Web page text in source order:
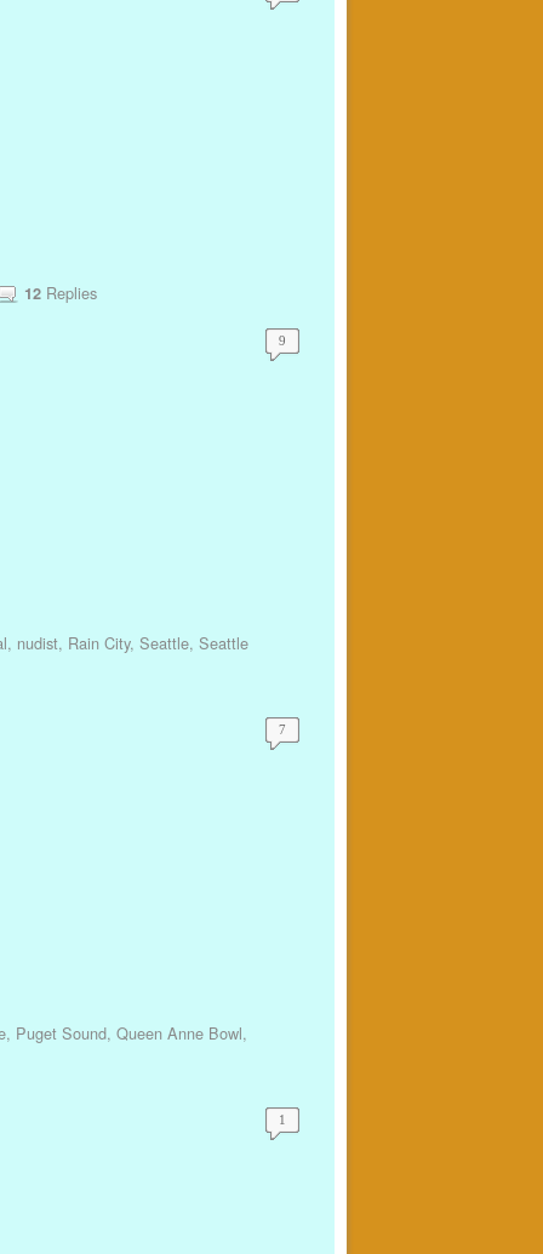
12Replies
9
, nudist, Rain City, Seattle, Seattle
7
, Puget Sound, Queen Anne Bowl,
1